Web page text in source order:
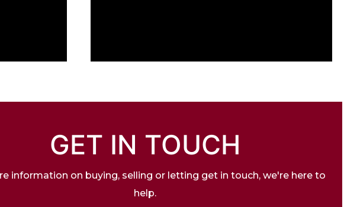
GET IN TOUCH
information on buying, selling or letting get in touch, we're here to
help.